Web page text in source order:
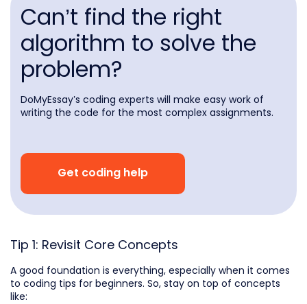
Can’t find the right
algorithm to solve the
problem?
DoMyEssay’s coding experts will make easy work of
writing the code for the most complex assignments.
Get coding help
Tip 1: Revisit Core Concepts
A good foundation is everything, especially when it comes
to coding tips for beginners. So, stay on top of concepts
like: